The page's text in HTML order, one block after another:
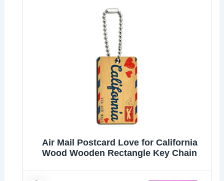
Air Mail Postcard Love for California
Wood Wooden Rectangle Key Chain